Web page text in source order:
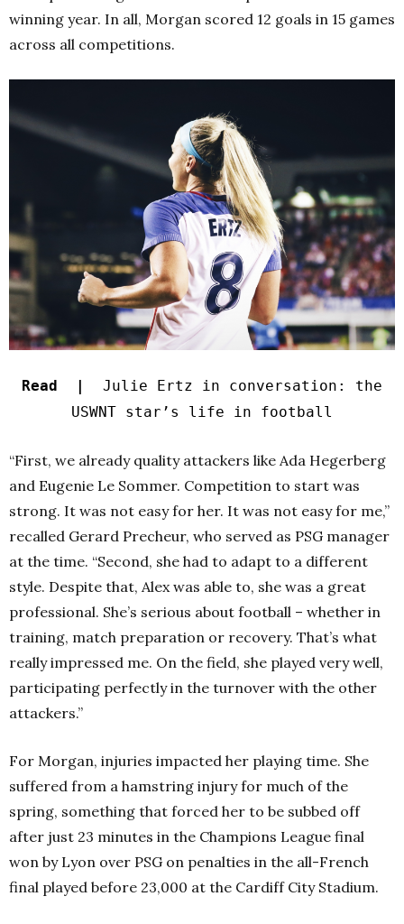
winning year. In all, Morgan scored 12 goals in 15 games
across all competitions.
Read |
Julie Ertz in conversation: the
USWNT star’s life in football
“First, we already quality attackers like Ada Hegerberg
and Eugenie Le Sommer. Competition to start was
strong. It was not easy for her. It was not easy for me,”
recalled Gerard Precheur, who served as PSG manager
at the time. “Second, she had to adapt to a different
style. Despite that, Alex was able to, she was a great
professional. She’s serious about football – whether in
training, match preparation or recovery. That’s what
really impressed me. On the field, she played very well,
participating perfectly in the turnover with the other
attackers.”
For Morgan, injuries impacted her playing time. She
suffered from a hamstring injury for much of the
spring, something that forced her to be subbed off
after just 23 minutes in the Champions League final
won by Lyon over PSG on penalties in the all-French
final played before 23,000 at the Cardiff City Stadium.